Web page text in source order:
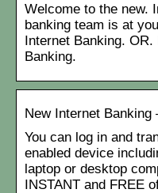
Welcome to the new.
banking team is at
Internet Banking.
Banking.
New Internet Banking
You can log in and
enabled device
laptop or desktop
INSTANT and FREE